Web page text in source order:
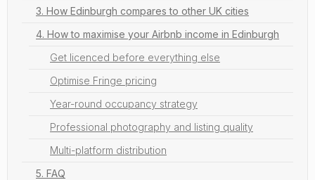
3. How Edinburgh compares to other UK cities
4. How to maximise your Airbnb income in Edinburgh
Get licenced before everything else
Optimise Fringe pricing
Year-round occupancy strategy
Professional photography and listing quality
Multi-platform distribution
5. FAQ